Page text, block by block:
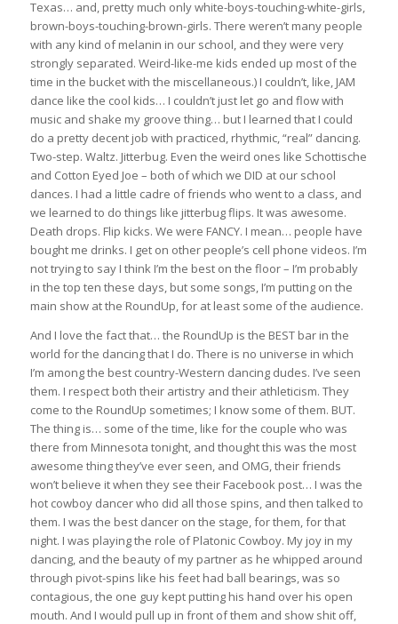
Texas… and, pretty much only white-boys-touching-white-girls,
brown-boys-touching-brown-girls. There weren’t many people
with any kind of melanin in our school, and they were very
strongly separated. Weird-like-me kids ended up most of the
time in the bucket with the miscellaneous.) I couldn’t, like, JAM
dance like the cool kids… I couldn’t just let go and flow with
music and shake my groove thing… but I learned that I could
do a pretty decent job with practiced, rhythmic, “real” dancing.
Two-step. Waltz. Jitterbug. Even the weird ones like Schottische
and Cotton Eyed Joe – both of which we DID at our school
dances. I had a little cadre of friends who went to a class, and
we learned to do things like jitterbug flips. It was awesome.
Death drops. Flip kicks. We were FANCY. I mean… people have
bought me drinks. I get on other people’s cell phone videos. I’m
not trying to say I think I’m the best on the floor – I’m probably
in the top ten these days, but some songs, I’m putting on the
main show at the RoundUp, for at least some of the audience.
And I love the fact that… the RoundUp is the BEST bar in the
world for the dancing that I do. There is no universe in which
I’m among the best country-Western dancing dudes. I’ve seen
them. I respect both their artistry and their athleticism. They
come to the RoundUp sometimes; I know some of them. BUT.
The thing is… some of the time, like for the couple who was
there from Minnesota tonight, and thought this was the most
awesome thing they’ve ever seen, and OMG, their friends
won’t believe it when they see their Facebook post… I was the
hot cowboy dancer who did all those spins, and then talked to
them. I was the best dancer on the stage, for them, for that
night. I was playing the role of Platonic Cowboy. My joy in my
dancing, and the beauty of my partner as he whipped around
through pivot-spins like his feet had ball bearings, was so
contagious, the one guy kept putting his hand over his open
mouth. And I would pull up in front of them and show shit off,